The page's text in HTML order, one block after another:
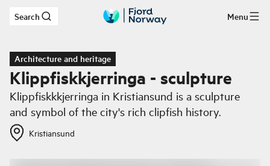
Skip to main content
Search Menu
Architecture and heritage
Klippfiskkjerringa - sculpture
Klippfiskkkjerringa in Kristiansund is a sculpture
and symbol of the city's rich clipfish history.
Kristiansund